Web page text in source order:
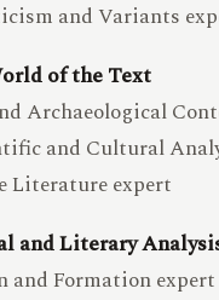
and Variants
of the Text
Archaeological
and Cultural
Literature expert
and Literary
and Formation expert